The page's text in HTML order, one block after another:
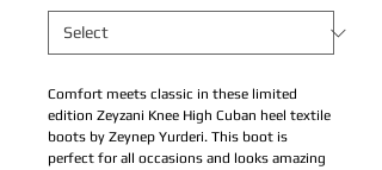
Comfort meets classic in these limited
edition Zeyzani Knee High Cuban heel textile
boots by Zeynep Yurderi. This boot is
perfect for all occasions and looks amazing